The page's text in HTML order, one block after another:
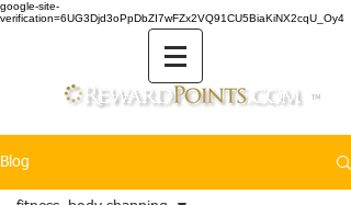
google-site-
verification=6UG3Djd3oPpDbZI7wFZx2VQ91CU5BiaKiNX2cqU_Oy4
TM
Blog